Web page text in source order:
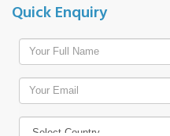
Quick Enquiry